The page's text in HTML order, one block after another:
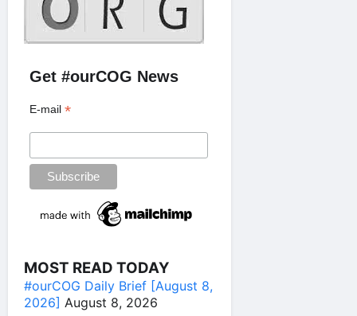
Get #ourCOG News
E-mail*
MOST READ TODAY
#ourCOG Daily Brief [August 8,
2026] August 8, 2026